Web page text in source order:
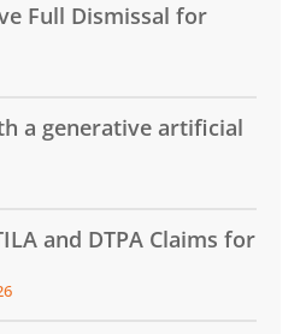
Full Dismissal for
a generative artificial
and DTPA Claims for